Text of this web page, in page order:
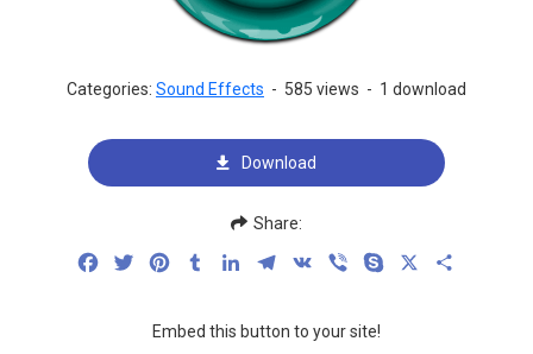
Categories: Sound Effects - 585 views - 1 download
Download
Share:
FacebookTwitterPinterestTumblrLinkedInTelegram
VK Viber Skype
Embed this button to your site!